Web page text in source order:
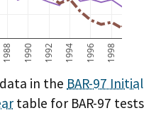
1988 1990 1992 1994 1996 1998
Rate by Vehicle Model
in the BAR-97 Initial
table for BAR-97 tests